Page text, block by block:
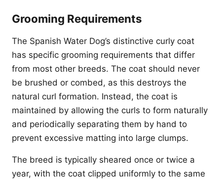
Grooming Requirements
The Spanish Water Dog’s distinctive curly coat
has specific grooming requirements that differ
from most other breeds. The coat should never
be brushed or combed, as this destroys the
natural curl formation. Instead, the coat is
maintained by allowing the curls to form naturally
and periodically separating them by hand to
prevent excessive matting into large clumps.
The breed is typically sheared once or twice a
year, with the coat clipped uniformly to the same